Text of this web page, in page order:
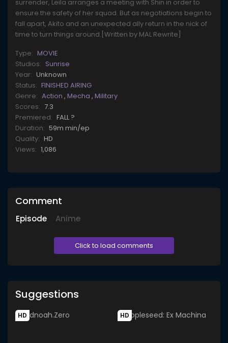
surrender, Leila arranges a meeting with Shin in order to
ensure the safety of her squad. But as negotiations begin to
fall apart, Akito and an unexpected ally return in the nick of
time to turn things around.[Written by MAL Rewrite]
Type: MOVIE
Studios: Sunrise
Year: Unknown
Status: FINISHED AIRING
Genre: Action , Mecha , Military
Scores: 7.3
Premiered: FALL ?
Duration: 59m min/ep
Quality: HD
Views: 1,086
Comment
Episode Anime
Click to load comments
Suggestions
HD HD